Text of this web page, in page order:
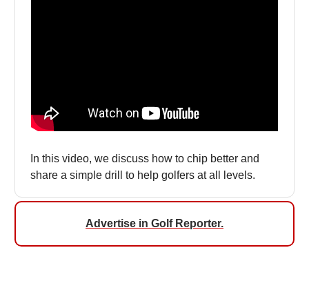
In this video, we discuss how to chip better and
share a simple drill to help golfers at all levels.
Advertise in Golf Reporter.